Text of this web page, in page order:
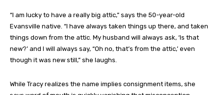
“I am lucky to have a really big attic,” says the 50-year-old
Evansville native. “I have always taken things up there, and taken
things down from the attic. My husband will always ask, ‘Is that
new?’ and I will always say, “Oh no, that’s from the attic,’ even
though it was new still,” she laughs.
While Tracy realizes the name implies consignment items, she